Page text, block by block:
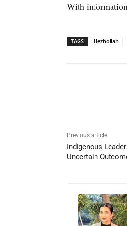
With
TAGS Hezbollah
Previous article
Indigenous
Uncertain